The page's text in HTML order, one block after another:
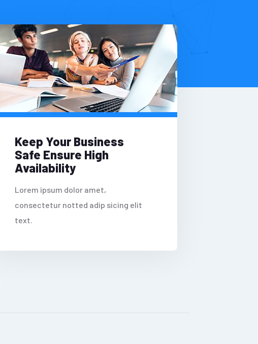
Keep Your Business
Safe Ensure High
Availability
Lorem ipsum dolor amet,
consectetur notted adip sicing elit
text.